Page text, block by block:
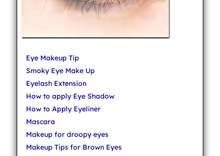
Eye Makeup Tip
Smoky Eye Make Up
Eyelash Extension
How to apply Eye Shadow
How to Apply Eyeliner
Mascara
Makeup for droopy eyes
Makeup Tips for Brown Eyes